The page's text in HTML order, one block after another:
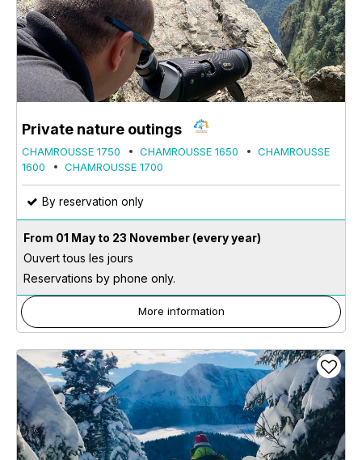
Private nature outings
CHAMROUSSE 1750 CHAMROUSSE 1650
CHAMROUSSE
1600
CHAMROUSSE 1700
By reservation only
From 01 May to 23 November (every year)
Ouvert tous les jours
Reservations by phone only.
More information